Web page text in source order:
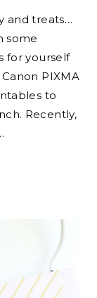
and treats…
some
for yourself
PIXMA
to
Recently,